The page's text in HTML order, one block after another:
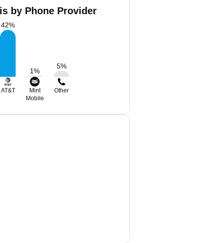
by Phone Provider
42%
1%
5%
AT&T
Mint
Mobile
Other